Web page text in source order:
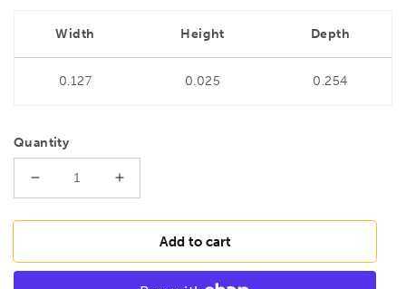
Width Height Depth
0.127 0.025 0.254
Quantity
Decrease
quantity
for
T27
Increase
quantity
for
BONDHUS
T27
Add to cart